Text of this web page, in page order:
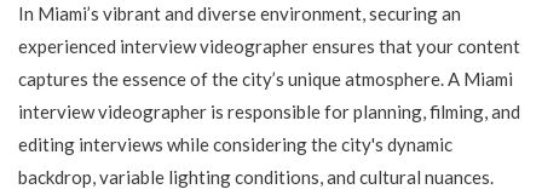
In Miami’s vibrant and diverse environment, securing an
experienced interview videographer ensures that your content
captures the essence of the city’s unique atmosphere. A Miami
interview videographer is responsible for planning, filming, and
editing interviews while considering the city's dynamic
backdrop, variable lighting conditions, and cultural nuances.